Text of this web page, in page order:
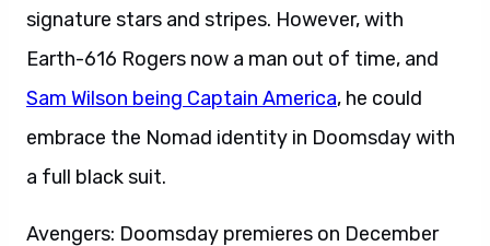
signature stars and stripes. However, with
Earth-616 Rogers now a man out of time, and
Sam Wilson being Captain America, he could
embrace the Nomad identity in Doomsday with
a full black suit.
Avengers: Doomsday premieres on December